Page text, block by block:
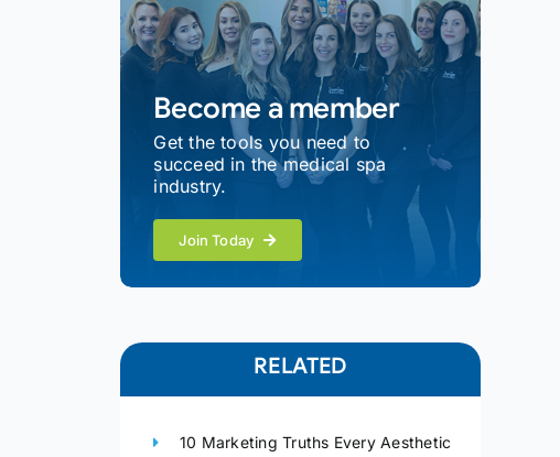
Become a member
Get the tools you need to
succeed in the medical spa
industry.
Join Today
RELATED
10 Marketing Truths Every Aesthetic